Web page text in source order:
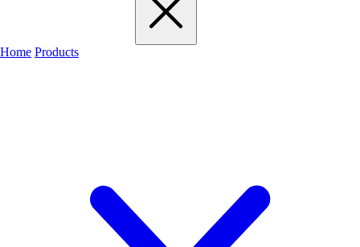
Home Products